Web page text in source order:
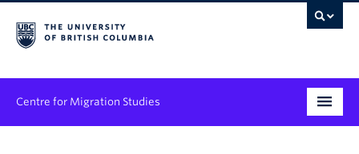
Centre for Migration Studies